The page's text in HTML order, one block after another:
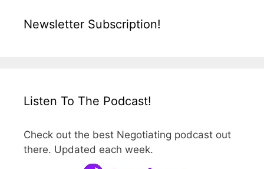
Newsletter Subscription!
Listen To The Podcast!
Check out the best Negotiating podcast out
there. Updated each week.